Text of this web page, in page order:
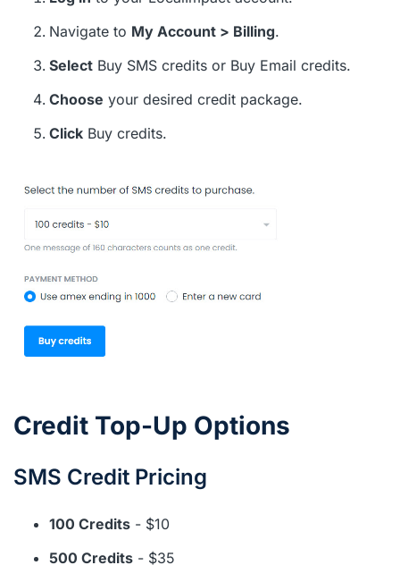
Navigate to My Account > Billing.
Select Buy SMS credits or Buy Email credits.
Choose your desired credit package.
Click Buy credits.
Credit Top-Up Options
SMS Credit Pricing
100 Credits - $10
500 Credits - $35